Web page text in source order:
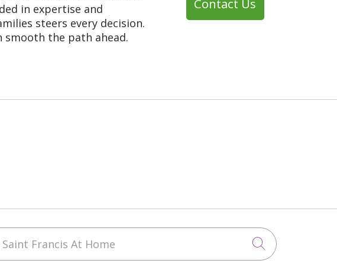
in expertise and
steers every decision.
smooth the path ahead.
Contact Us
Francis At Home
Click to